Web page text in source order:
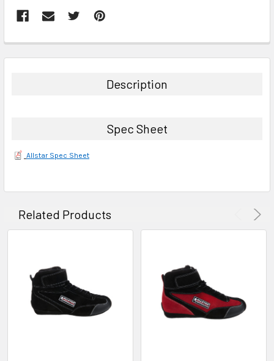
BOUGHT
SELECTED
TO CART
Description
Spec Sheet
Allstar Spec Sheet
Related Products